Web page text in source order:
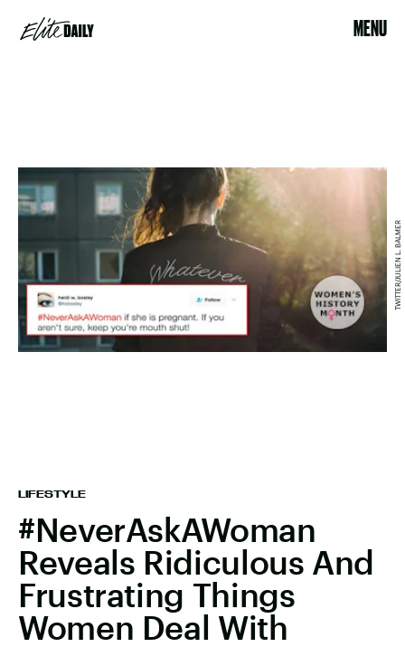
MENU
LIFESTYLE
#NeverAskAWoman
Reveals Ridiculous And
Frustrating Things
Women Deal With
TWITTER/JULIEN L. BALMER